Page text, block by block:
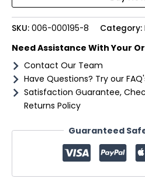
8
102cm
f-
quantity
SKU: 006-000195-8 Category:
Need Assistance With Your
Contact Our Team
Have Questions? Try our
Satisfaction Guarantee,
Returns Policy
Guaranteed